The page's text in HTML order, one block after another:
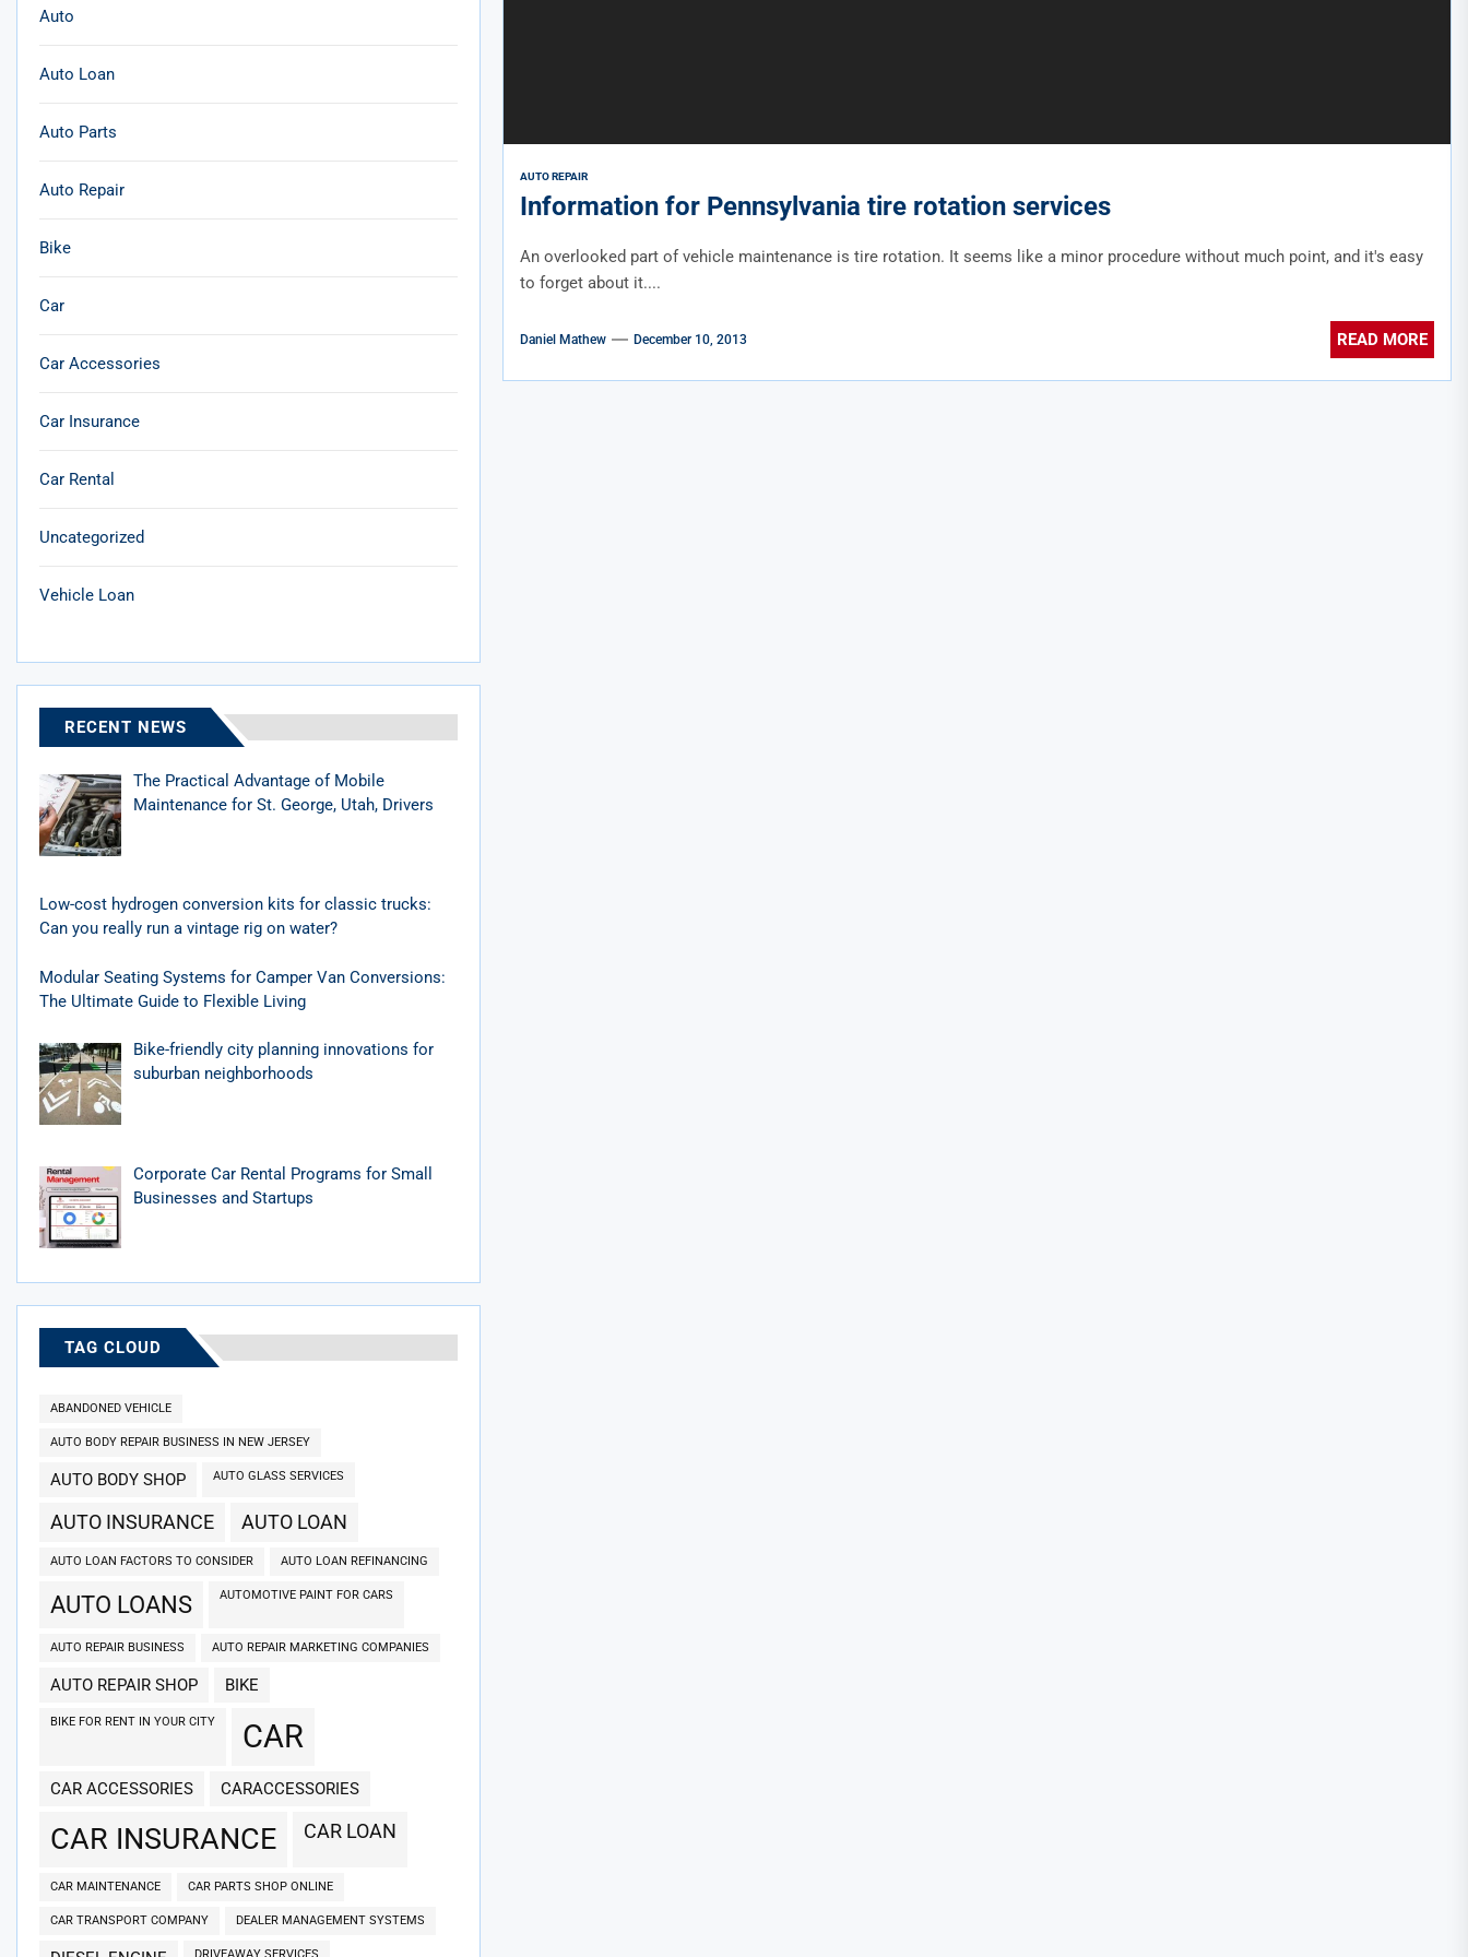
AUTO REPAIR
Information for Pennsylvania tire rotation services
An overlooked part of vehicle maintenance is tire rotation. It seems like a minor procedure without much point, and it's easy
to forget about it....
Daniel Mathew December 10, 2013 READ MORE
Auto
Auto Loan
Auto Parts
Auto Repair
Bike
Car
Car Accessories
Car Insurance
Car Rental
Uncategorized
Vehicle Loan
RECENT NEWS
The Practical Advantage of Mobile
Maintenance for St. George, Utah, Drivers
Low-cost hydrogen conversion kits for classic trucks:
Can you really run a vintage rig on water?
Modular Seating Systems for Camper Van Conversions:
The Ultimate Guide to Flexible Living
Bike-friendly city planning innovations for
suburban neighborhoods
Corporate Car Rental Programs for Small
Businesses and Startups
TAG CLOUD
ABANDONED VEHICLE
AUTO BODY REPAIR BUSINESS IN NEW JERSEY
AUTO BODY SHOP AUTO GLASS SERVICES
AUTO INSURANCE AUTO LOAN
AUTO LOAN FACTORS TO CONSIDER AUTO LOAN REFINANCING
AUTO LOANS AUTOMOTIVE PAINT FOR CARS
AUTO REPAIR BUSINESS AUTO REPAIR MARKETING COMPANIES
AUTO REPAIR SHOP BIKE
BIKE FOR RENT IN YOUR CITY CAR
CAR ACCESSORIES CARACCESSORIES
CAR INSURANCE CAR LOAN
CAR MAINTENANCE CAR PARTS SHOP ONLINE
CAR TRANSPORT COMPANY DEALER MANAGEMENT SYSTEMS